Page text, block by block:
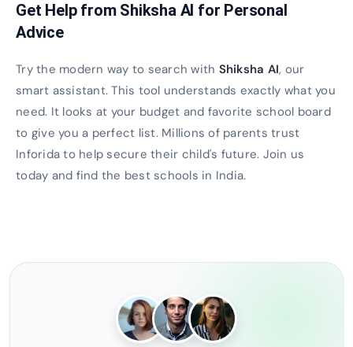
Get Help from Shiksha AI for Personal
Advice
Try the modern way to search with Shiksha AI, our
smart assistant. This tool understands exactly what you
need. It looks at your budget and favorite school board
to give you a perfect list. Millions of parents trust
Inforida to help secure their child's future. Join us
today and find the best schools in India.